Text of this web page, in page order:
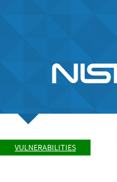
VULNERABILITIES